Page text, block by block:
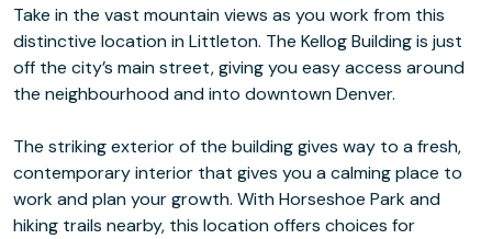
Take in the vast mountain views as you work from this
distinctive location in Littleton. The Kellog Building is just
off the city’s main street, giving you easy access around
the neighbourhood and into downtown Denver.
The striking exterior of the building gives way to a fresh,
contemporary interior that gives you a calming place to
work and plan your growth. With Horseshoe Park and
hiking trails nearby, this location offers choices for